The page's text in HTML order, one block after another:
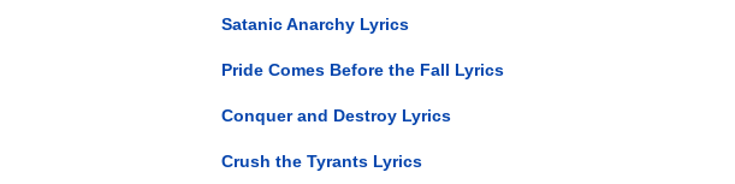
Satanic Anarchy Lyrics
Pride Comes Before the Fall Lyrics
Conquer and Destroy Lyrics
Crush the Tyrants Lyrics